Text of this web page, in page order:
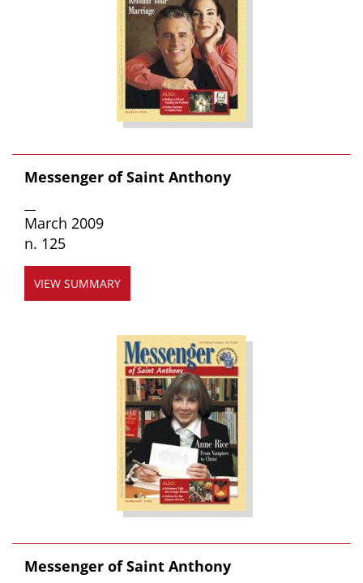
Messenger of Saint Anthony
March 2009
n. 125
VIEW SUMMARY
Messenger of Saint Anthony